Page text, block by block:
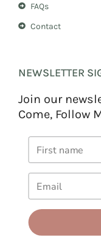
FAQs
Contact
NEWSLETTER
Join our
Come, Follow